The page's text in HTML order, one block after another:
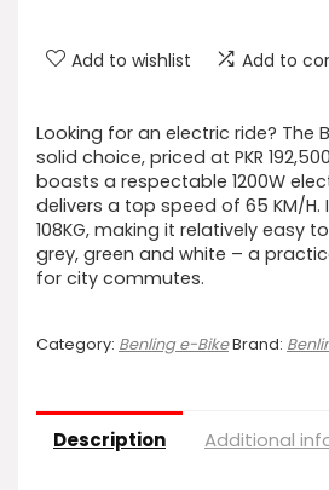
Add to wishlist Add to
Looking for an electric ride? The
solid choice, priced at PKR
boasts a respectable 1200W
delivers a top speed of 65 KM/H.
108KG, making it relatively easy
grey, green and white – a
for city commutes.
Category: Benling e-BikeBrand:
Description Additional